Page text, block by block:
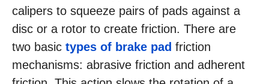
calipers to squeeze pairs of pads against a
disc or a rotor to create friction. There are
two basic types of brake pad friction
mechanisms: abrasive friction and adherent